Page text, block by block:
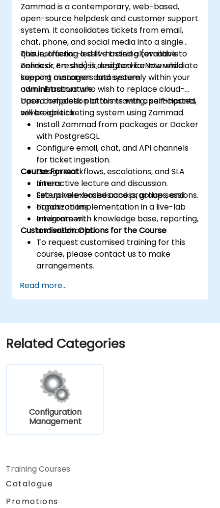
streamline software update processes.
Zammad is a contemporary, web-based,
open-source helpdesk and customer support
system. It consolidates tickets from email,
chat, phone, and social media into a single
queue, offering a self-hosted alternative to
Zendesk, Freshdesk, and ServiceNow while
keeping customer data securely within your
own infrastructure.
This instructor-led live training (available
online or on-site) is designed for intermediate
support managers and system
administrators who wish to replace cloud-
based helpdesk platforms with a self-hosted,
sovereign ticketing system using Zammad.
Upon completion of this training, participants
will be able to:
Install Zammad from packages or Docker
with PostgreSQL.
Configure email, chat, and API channels
for ticket ingestion.
Design workflows, escalations, and SLA
timers.
Set up role-based access, groups, and
organizations.
Integrate with knowledge base, reporting,
and webhooks.
Course Format
Interactive lecture and discussion.
Extensive exercises and practice sessions.
Hands-on implementation in a live-lab
environment.
Customisation Options for the Course
To request customised training for this
course, please contact us to make
arrangements.
Read more...
Related Categories
Configuration
Management
Training Courses
Catalogue
Promotions